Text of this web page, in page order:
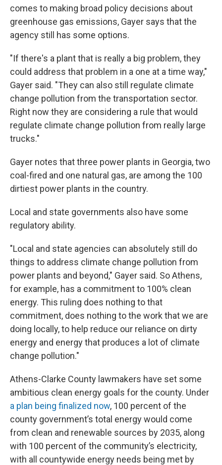
comes to making broad policy decisions about
greenhouse gas emissions, Gayer says that the
agency still has some options.
"If there's a plant that is really a big problem, they
could address that problem in a one at a time way,"
Gayer said. "They can also still regulate climate
change pollution from the transportation sector.
Right now they are considering a rule that would
regulate climate change pollution from really large
trucks."
Gayer notes that three power plants in Georgia, two
coal-fired and one natural gas, are among the 100
dirtiest power plants in the country.
Local and state governments also have some
regulatory ability.
"Local and state agencies can absolutely still do
things to address climate change pollution from
power plants and beyond," Gayer said. So Athens,
for example, has a commitment to 100% clean
energy. This ruling does nothing to that
commitment, does nothing to the work that we are
doing locally, to help reduce our reliance on dirty
energy and energy that produces a lot of climate
change pollution."
Athens-Clarke County lawmakers have set some
ambitious clean energy goals for the county. Under
a plan being finalized now, 100 percent of the
county government’s total energy would come
from clean and renewable sources by 2035, along
with 100 percent of the community’s electricity,
with all countywide energy needs being met by